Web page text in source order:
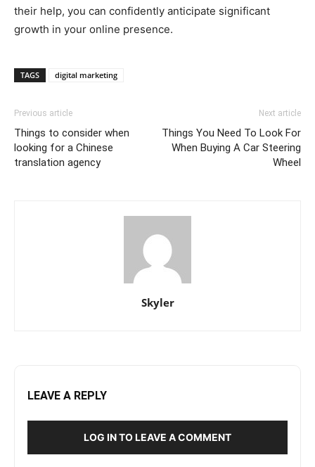
their help, you can confidently anticipate significant
growth in your online presence.
TAGS digital marketing
Previous article
Things to consider when
looking for a Chinese
translation agency
Next article
Things You Need To Look For
When Buying A Car Steering
Wheel
Skyler
LEAVE A REPLY
LOG IN TO LEAVE A COMMENT